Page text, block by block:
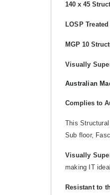
140 x 45
LOSP Treated
MGP 10
Visually
Australian
Complies to
This
Sub floor,
Visually
making IT
Resistant to